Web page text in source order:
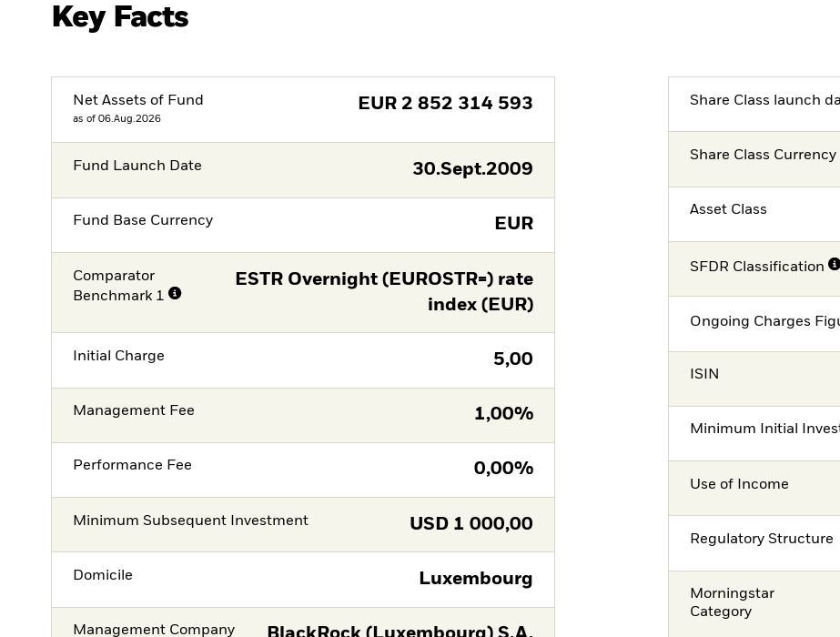
Key Facts
Net Assets of Fund
as of 06.Aug.2026
EUR 2 852 314 593
Fund Launch Date 30.Sept.2009
Fund Base Currency EUR
Comparator
Benchmark 1
ESTR Overnight (EUROSTR=) rate
index (EUR)
Initial Charge 5,00
Management Fee 1,00%
Performance Fee 0,00%
Minimum Subsequent Investment USD 1 000,00
Domicile Luxembourg
Management Company
Share Class launch
Share Class Currency
Asset Class
SFDR Classification
Ongoing Charges
ISIN
Minimum Initial
Use of Income
Regulatory Structure
Morningstar
Category